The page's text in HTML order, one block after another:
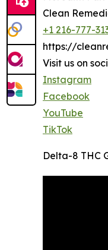
Clean
+1 216-777-
https://
Visit us on
Instagram
Facebook
YouTube
TikTok
Delta-8 THC